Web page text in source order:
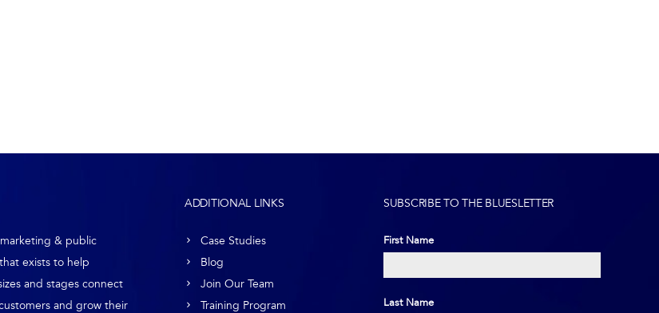
& public
exists to help
and stages connect
and grow their
ADDITIONAL LINKS
Case Studies
Blog
Join Our Team
Training Program
SUBSCRIBE TO THE BLUESLETTER
First Name
First
Last Name